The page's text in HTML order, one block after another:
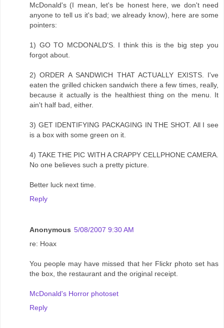
McDonald's (I mean, let's be honest here, we don't need
anyone to tell us it's bad; we already know), here are some
pointers:
1) GO TO MCDONALD'S. I think this is the big step you
forgot about.
2) ORDER A SANDWICH THAT ACTUALLY EXISTS. I've
eaten the grilled chicken sandwich there a few times, really,
because it actually is the healthiest thing on the menu. It
ain't half bad, either.
3) GET IDENTIFYING PACKAGING IN THE SHOT. All I see
is a box with some green on it.
4) TAKE THE PIC WITH A CRAPPY CELLPHONE CAMERA.
No one believes such a pretty picture.
Better luck next time.
Reply
Anonymous 5/08/2007 9:30 AM
re: Hoax
You people may have missed that her Flickr photo set has
the box, the restaurant and the original receipt.
McDonald's Horror photoset
Reply